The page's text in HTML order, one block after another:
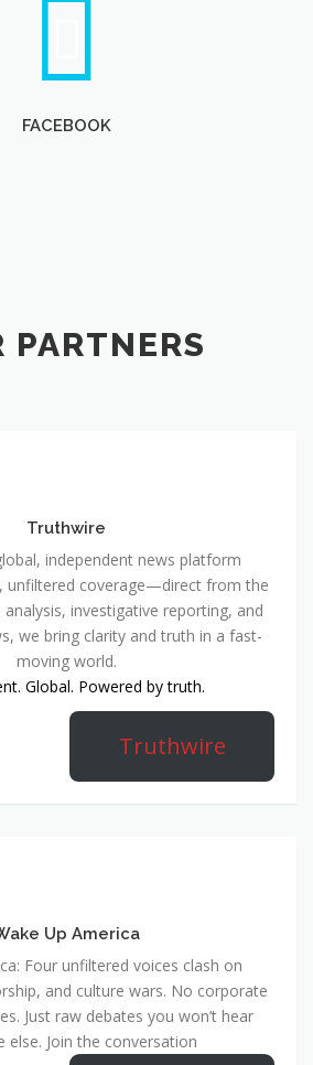
FACEBOOK
PARTNERS
Truthwire
independent news platform
unfiltered coverage—direct from the
analysis, investigative reporting, and
we bring clarity and truth in a fast-
moving world.
Global. Powered by truth.
Truthwire
Up America
Four unfiltered voices clash on
and culture wars. No corporate
Just raw debates you won’t hear
else. Join the conversation